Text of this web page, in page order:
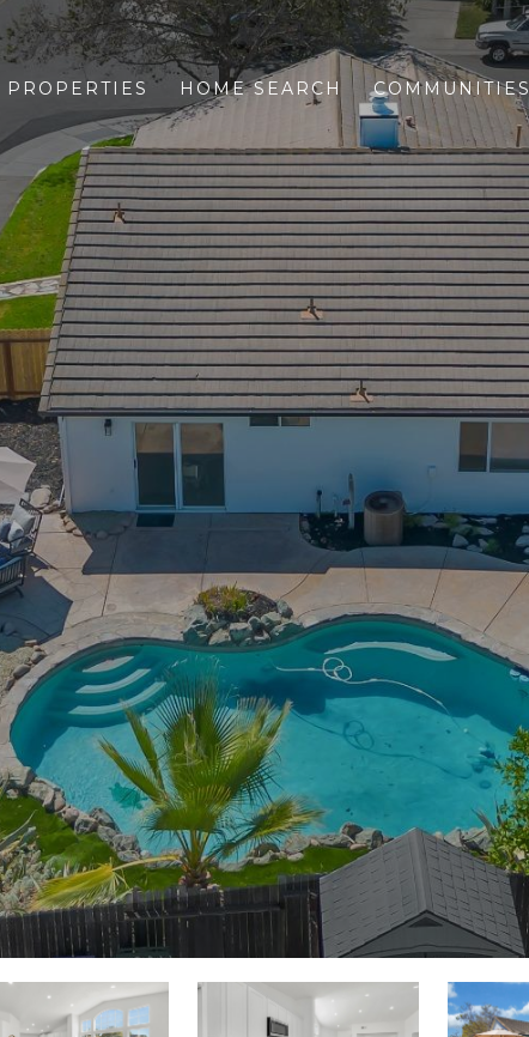
PROPERTIES HOME SEARCH COMMUNITIES